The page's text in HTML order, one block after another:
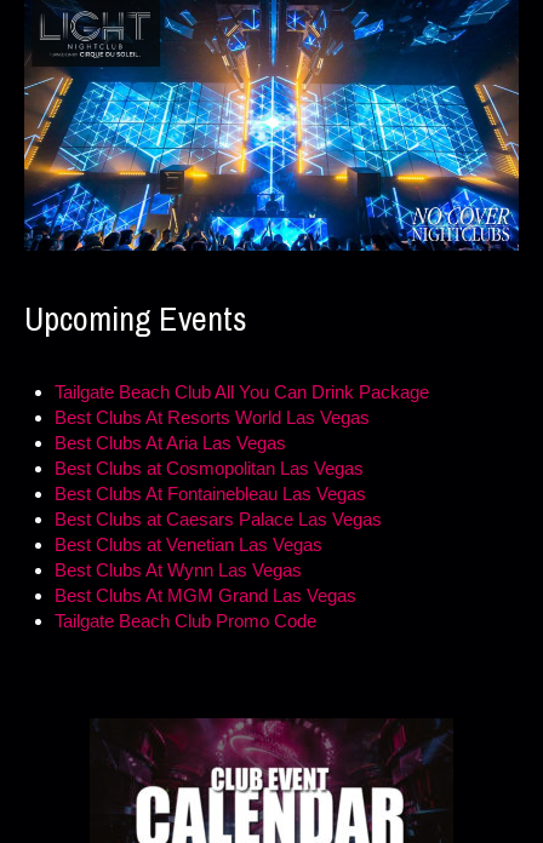
Upcoming Events
Tailgate Beach Club All You Can Drink Package
Best Clubs At Resorts World Las Vegas
Best Clubs At Aria Las Vegas
Best Clubs at Cosmopolitan Las Vegas
Best Clubs At Fontainebleau Las Vegas
Best Clubs at Caesars Palace Las Vegas
Best Clubs at Venetian Las Vegas
Best Clubs At Wynn Las Vegas
Best Clubs At MGM Grand Las Vegas
Tailgate Beach Club Promo Code